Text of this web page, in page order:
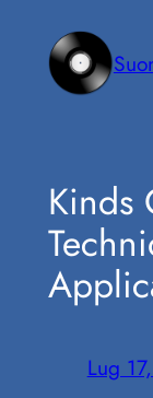
contenuto
Kinds
Lug